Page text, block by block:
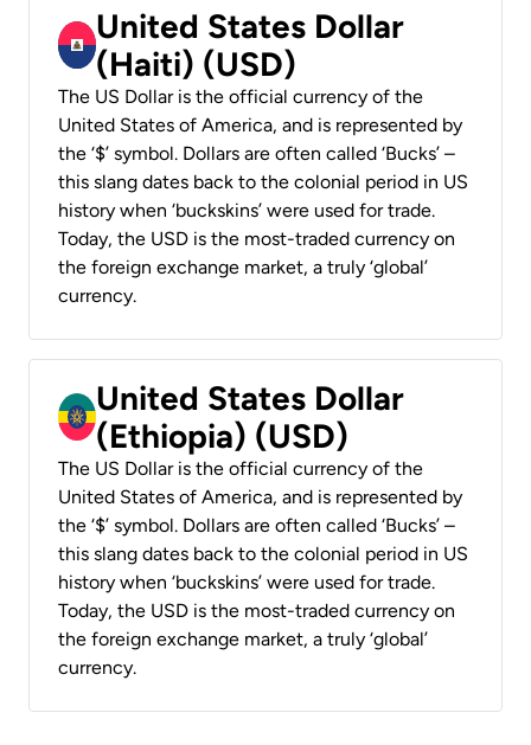
United States Dollar
(Haiti) (USD)
The US Dollar is the official currency of the
United States of America, and is represented by
the ‘$’ symbol. Dollars are often called ‘Bucks’ –
this slang dates back to the colonial period in US
history when ‘buckskins’ were used for trade.
Today, the USD is the most-traded currency on
the foreign exchange market, a truly ‘global’
currency.
United States Dollar
(Ethiopia) (USD)
The US Dollar is the official currency of the
United States of America, and is represented by
the ‘$’ symbol. Dollars are often called ‘Bucks’ –
this slang dates back to the colonial period in US
history when ‘buckskins’ were used for trade.
Today, the USD is the most-traded currency on
the foreign exchange market, a truly ‘global’
currency.